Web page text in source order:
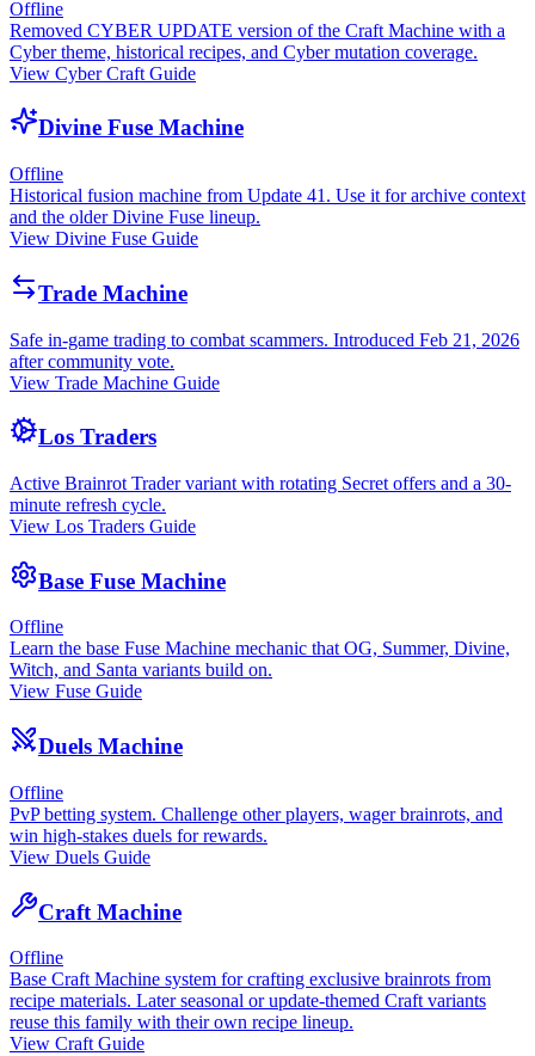
Offline
Removed CYBER UPDATE version of the Craft Machine with a
Cyber theme, historical recipes, and Cyber mutation coverage.
View Cyber Craft Guide
Divine Fuse Machine
Offline
Historical fusion machine from Update 41. Use it for archive context
and the older Divine Fuse lineup.
View Divine Fuse Guide
Trade Machine
Safe in-game trading to combat scammers. Introduced Feb 21, 2026
after community vote.
View Trade Machine Guide
Los Traders
Active Brainrot Trader variant with rotating Secret offers and a 30-
minute refresh cycle.
View Los Traders Guide
Base Fuse Machine
Offline
Learn the base Fuse Machine mechanic that OG, Summer, Divine,
Witch, and Santa variants build on.
View Fuse Guide
Duels Machine
Offline
PvP betting system. Challenge other players, wager brainrots, and
win high-stakes duels for rewards.
View Duels Guide
Craft Machine
Offline
Base Craft Machine system for crafting exclusive brainrots from
recipe materials. Later seasonal or update-themed Craft variants
reuse this family with their own recipe lineup.
View Craft Guide